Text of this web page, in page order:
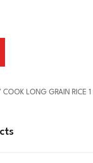
COOK LONG GRAIN RICE